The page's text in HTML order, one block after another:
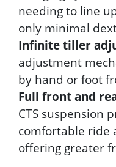
needing to line
only minimal
Infinite tiller
adjustment
by hand or foot
Full front and
CTS suspension
comfortable ride
offering greater